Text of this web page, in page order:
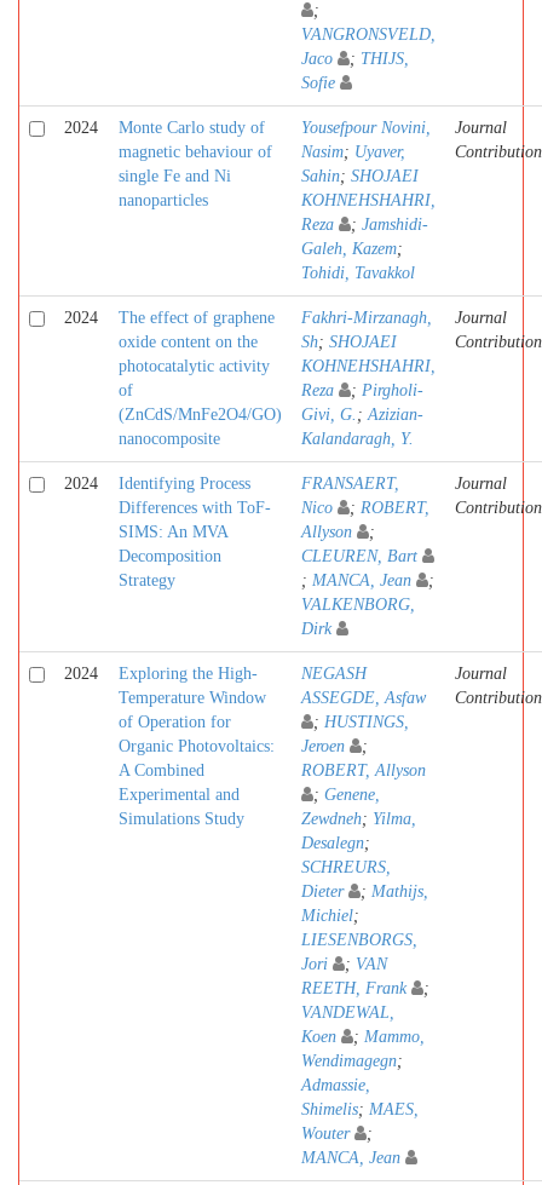
;
VANGRONSVELD,
Jaco
; THIJS,
Sofie
2024
Monte Carlo study of
magnetic behaviour of
single Fe and Ni
nanoparticles
Yousefpour Novini,
Nasim; Uyaver,
Sahin; SHOJAEI
KOHNEHSHAHRI,
Reza
; Jamshidi-
Galeh, Kazem;
Tohidi, Tavakkol
Journal
Contribution
2024
The effect of graphene
oxide content on the
photocatalytic activity
of
(ZnCdS/MnFe2O4/GO)
nanocomposite
Fakhri-Mirzanagh,
Sh; SHOJAEI
KOHNEHSHAHRI,
Reza
; Pirgholi-
Givi, G. ;Azizian-
Kalandaragh, Y.
Journal
Contribution
2024
Identifying Process
Differences with ToF-
SIMS: An MVA
Decomposition
Strategy
FRANSAERT,
Nico
; ROBERT,
Allyson
;
CLEUREN, Bart
; MANCA, Jean
;
VALKENBORG,
Dirk
Journal
Contribution
2024
Exploring the High-
Temperature Window
of Operation for
Organic Photovoltaics:
A Combined
Experimental and
Simulations Study
NEGASH
ASSEGDE, Asfaw
; HUSTINGS,
Jeroen
;
ROBERT, Allyson
; Genene,
Zewdneh; Yilma,
Desalegn;
SCHREURS,
Dieter
; Mathijs,
Michiel;
LIESENBORGS,
Jori
; VAN
REETH, Frank
;
VANDEWAL,
Koen
; Mammo,
Wendimagegn;
Admassie,
Shimelis; MAES,
Wouter
;
MANCA, Jean
Journal
Contribution